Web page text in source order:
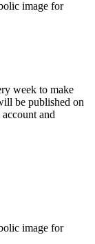
week to make
be published on
and